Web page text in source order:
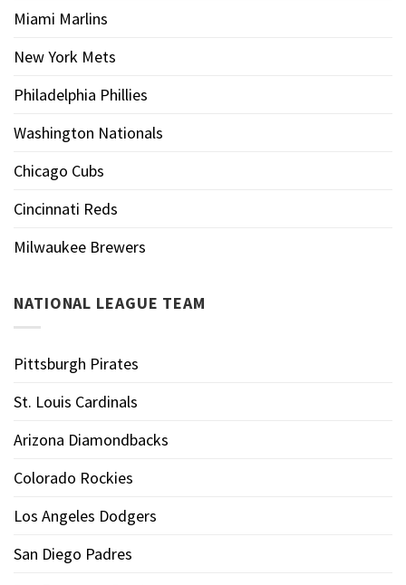
Miami Marlins
New York Mets
Philadelphia Phillies
Washington Nationals
Chicago Cubs
Cincinnati Reds
Milwaukee Brewers
NATIONAL LEAGUE TEAM
Pittsburgh Pirates
St. Louis Cardinals
Arizona Diamondbacks
Colorado Rockies
Los Angeles Dodgers
San Diego Padres